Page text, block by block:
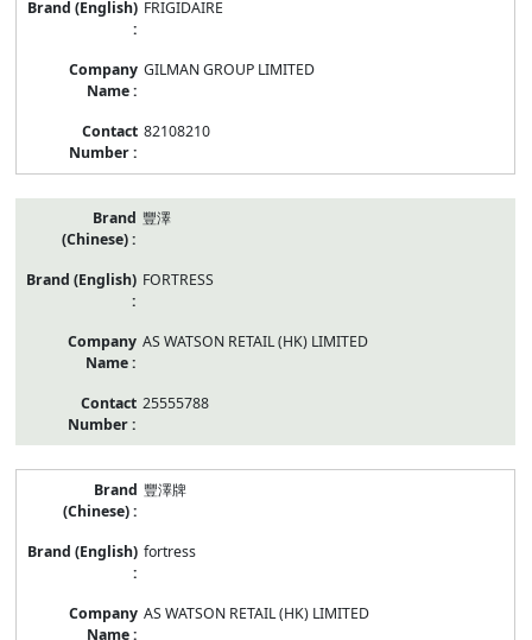
FRIGIDAIRE
GILMAN GROUP LIMITED
82108210
豐澤
FORTRESS
AS WATSON RETAIL (HK) LIMITED
25555788
豐澤牌
fortress
AS WATSON RETAIL (HK) LIMITED